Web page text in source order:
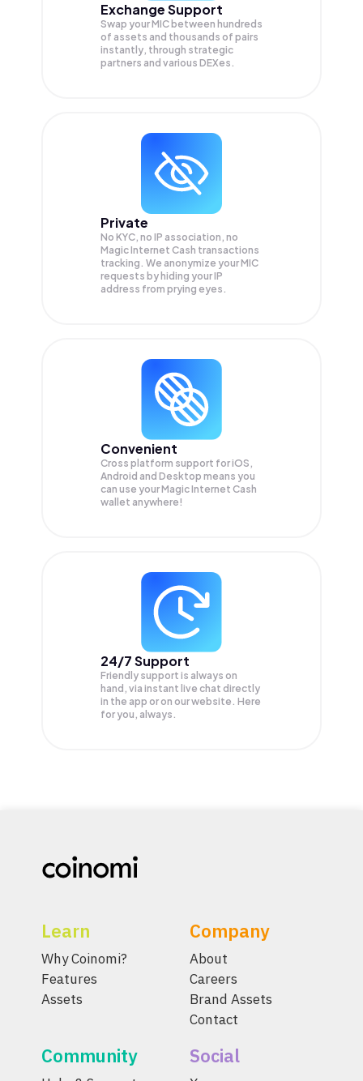
Exchange Support
Swap yourMIC between hundreds
of assets and thousands of pairs
instantly, through strategic
partners and various DEXes.
Private
No KYC, no IP association, no
Magic Internet Cash transactions
tracking. We anonymize yourMIC
requests by hiding your IP
address from prying eyes.
Convenient
Cross platform support for iOS,
Android and Desktop means you
can use your Magic Internet Cash
wallet anywhere!
24/7 Support
Friendly support is always on
hand, via instant live chat directly
in the app or on our website. Here
for you, always.
Learn
Why Coinomi?
Features
Assets
Company
About
Careers
Brand Assets
Contact
Community Social